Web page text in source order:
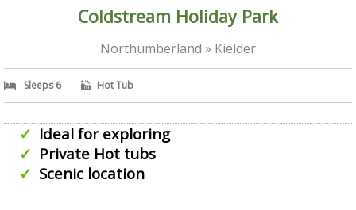
Coldstream Holiday Park
Northumberland » Kielder
Sleeps 6 Hot Tub
Ideal for exploring
Private Hot tubs
Scenic location